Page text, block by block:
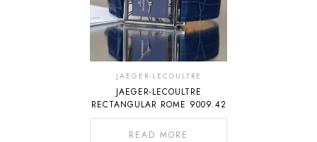
JAEGER-LECOULTRE
JAEGER-LECOULTRE
RECTANGULAR ROME 9009.42
READ MORE